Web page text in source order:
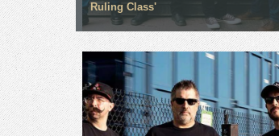
Ruling Class'